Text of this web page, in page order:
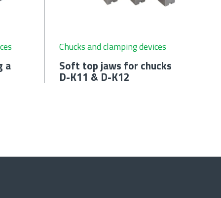
a
Chucks and clamping devices
Soft top jaws for chucks
D-K11 & D-K12